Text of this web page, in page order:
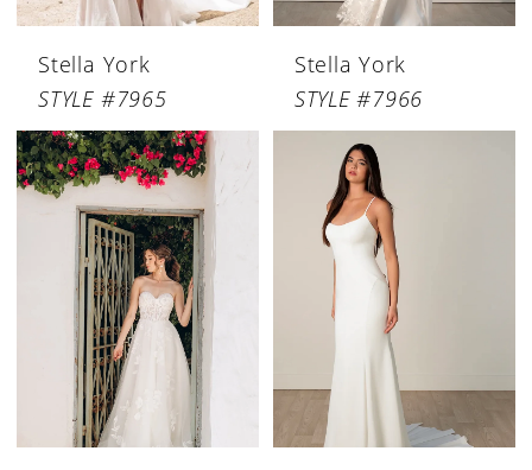
Stella York
STYLE #7965
Stella York
STYLE #7966